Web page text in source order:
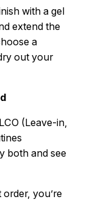
with a gel
extend the
a
out your
(Leave-in,
both and see
you’re